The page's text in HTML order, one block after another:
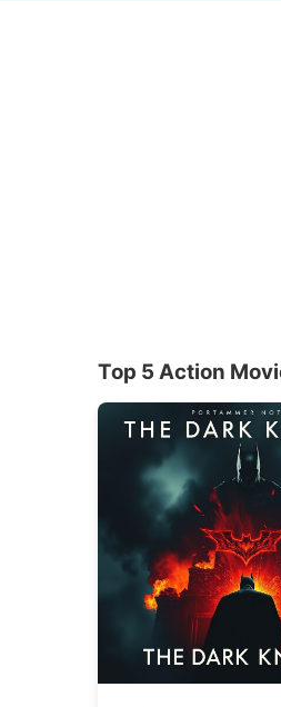
Top 5 Action